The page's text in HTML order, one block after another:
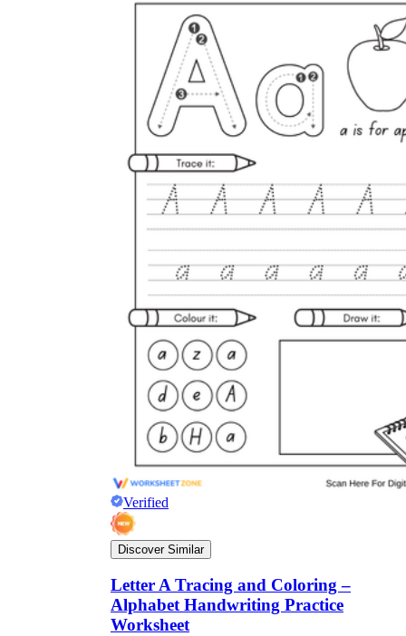
Verified
Discover Similar
Letter A Tracing and Coloring –
Alphabet Handwriting Practice
Worksheet